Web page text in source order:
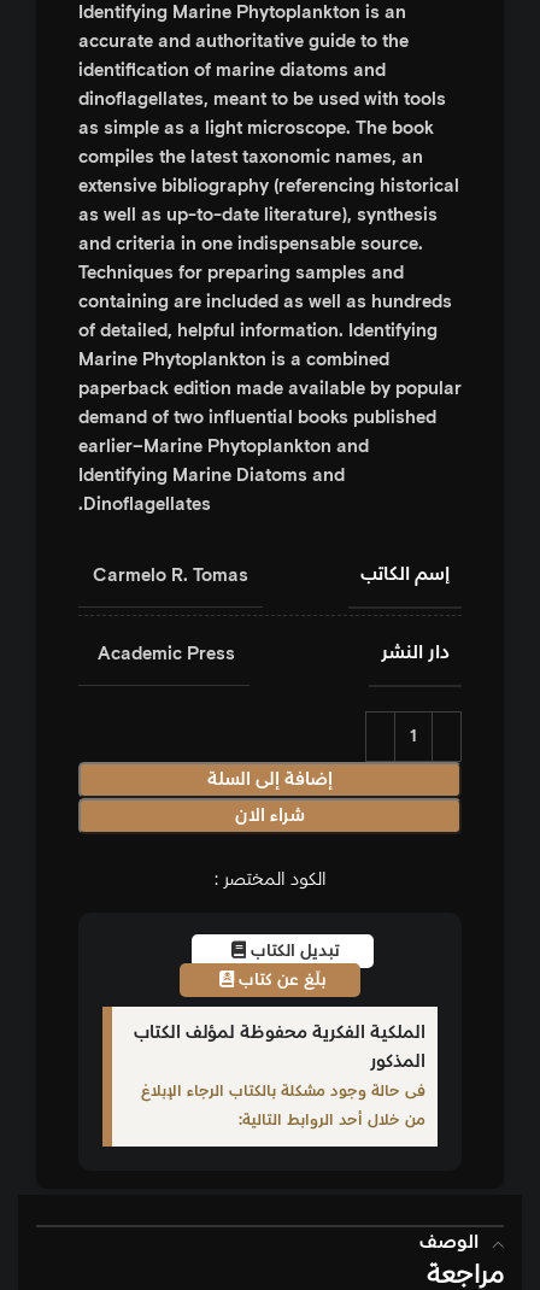
Identifying Marine Phytoplankton is an
accurate and authoritative guide to the
identification of marine diatoms and
dinoflagellates, meant to be used with tools
as simple as a light microscope. The book
compiles the latest taxonomic names, an
extensive bibliography (referencing historical
as well as up-to-date literature), synthesis
and criteria in one indispensable source.
Techniques for preparing samples and
containing are included as well as hundreds
of detailed, helpful information. Identifying
Marine Phytoplankton is a combined
paperback edition made available by popular
demand of two influential books published
earlier–Marine Phytoplankton and
Identifying Marine Diatoms and
Dinoflagellates
.
إسم الكاتب Carmelo R. Tomas
دار النشر ‎ Academic Press
إضافة إلى السلة
شراء الان
الكود المختصر :
تبديل الكتاب
بلّغ عن كتاب
الملكية الفكرية محفوظة لمؤلف الكتاب
المذكور
فى حالة وجود مشكلة بالكتاب الرجاء الإبلاغ
من خلال أحد الروابط التالية:
الوصف
مراجعة